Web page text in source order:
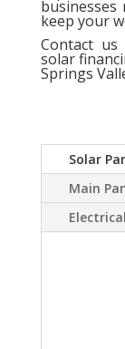
keep your
Contact us
solar
Springs
Solar
Main